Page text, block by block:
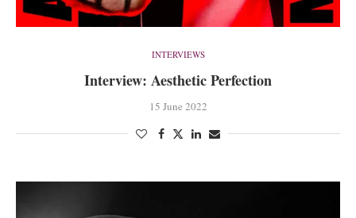
INTERVIEWS
Interview: Aesthetic Perfection
15 June 2022